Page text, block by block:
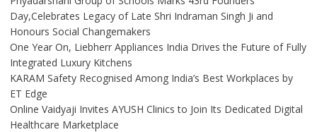
Day,Celebrates Legacy of Late Shri Indraman Singh Ji and
Honours Social Changemakers
One Year On, Liebherr Appliances India Drives the Future of Fully
Integrated Luxury Kitchens
KARAM Safety Recognised Among India’s Best Workplaces by
ET Edge
Online Vaidyaji Invites AYUSH Clinics to Join Its Dedicated Digital
Healthcare Marketplace